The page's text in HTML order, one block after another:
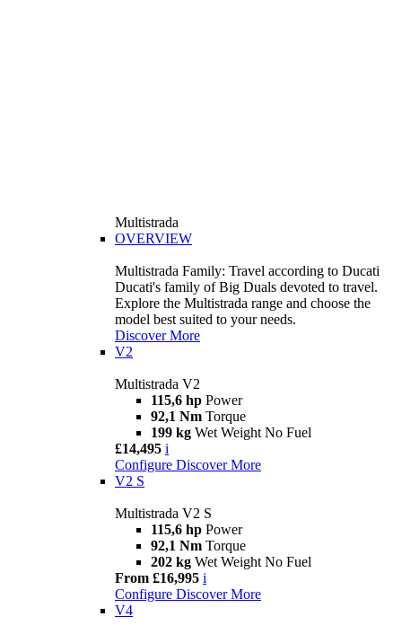
Multistrada
OVERVIEW
Multistrada Family: Travel according to Ducati
Ducati's family of Big Duals devoted to travel.
Explore the Multistrada range and choose the
model best suited to your needs.
Discover More
V2
Multistrada V2
115,6 hp Power
92,1 Nm Torque
199 kg Wet Weight No Fuel
£14,495 i
Configure Discover More
V2 S
Multistrada V2 S
115,6 hp Power
92,1 Nm Torque
202 kg Wet Weight No Fuel
From £16,995 i
Configure Discover More
V4